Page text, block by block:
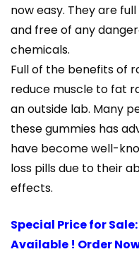
now easy. They are
and free of any
chemicals.
Full of the benefits of
reduce muscle to fat
an outside lab. Many
these gummies has
have become well-
loss pills due to their
effects.
Special Price for
Available ! Order